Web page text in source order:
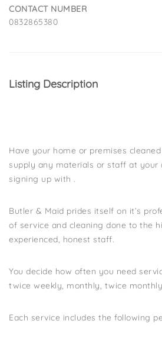
CONTACT NUMBER
0832865380
Listing Description
Have your home or premises
supply any materials or staff at your
signing up with .
Butler & Maid prides itself on it’s
of service and cleaning done to the
experienced, honest staff.
You decide how often you need
twice weekly, monthly, twice
Each service includes the following